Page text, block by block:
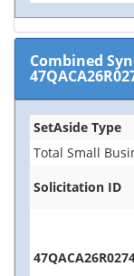
Combined
SetAside Type
Total Small
Solicitation ID